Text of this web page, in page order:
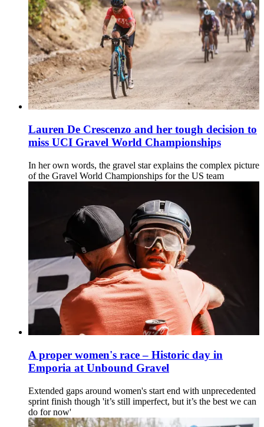
Lauren De Crescenzo and her tough decision to
miss UCI Gravel World Championships
In her own words, the gravel star explains the complex picture
of the Gravel World Championships for the US team
A proper women's race – Historic day in
Emporia at Unbound Gravel
Extended gaps around women's start end with unprecedented
sprint finish though 'it’s still imperfect, but it’s the best we can
do for now'